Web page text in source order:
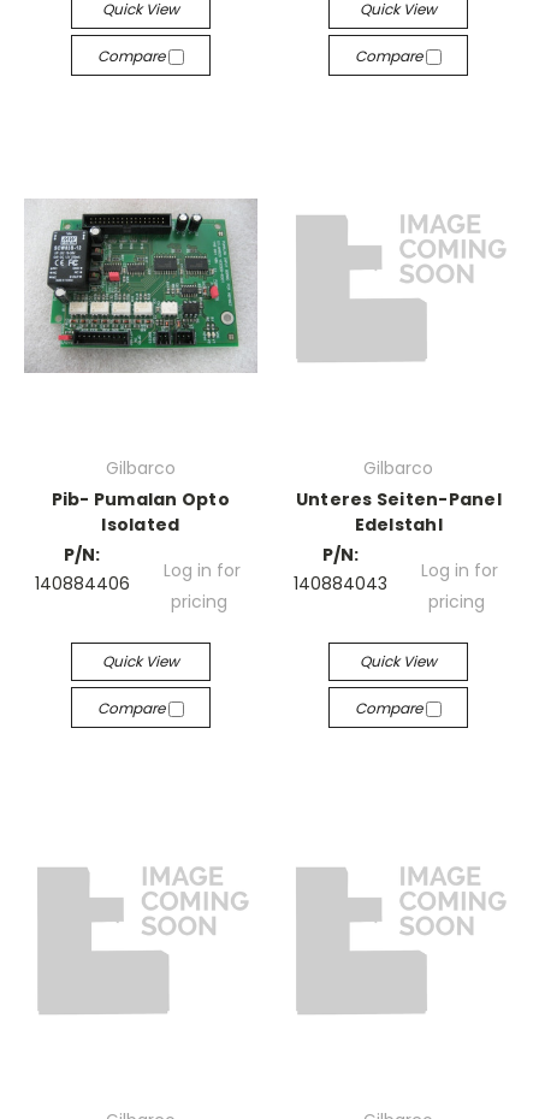
Quick View
Compare
Quick View
Compare
Gilbarco
Pib- Pumalan Opto
Isolated
P/N:
140884406
Log in for
pricing
Quick View
Compare
Gilbarco
Unteres Seiten-Panel
Edelstahl
P/N:
140884043
Log in for
pricing
Quick View
Compare